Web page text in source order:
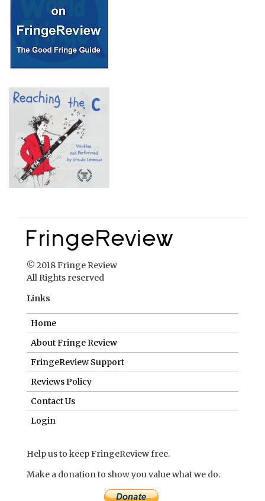
© 2018 Fringe Review
All Rights reserved
Links
Home
About Fringe Review
FringeReview Support
Reviews Policy
Contact Us
Login
Help us to keep FringeReview free.
Make a donation to show you value what we do.